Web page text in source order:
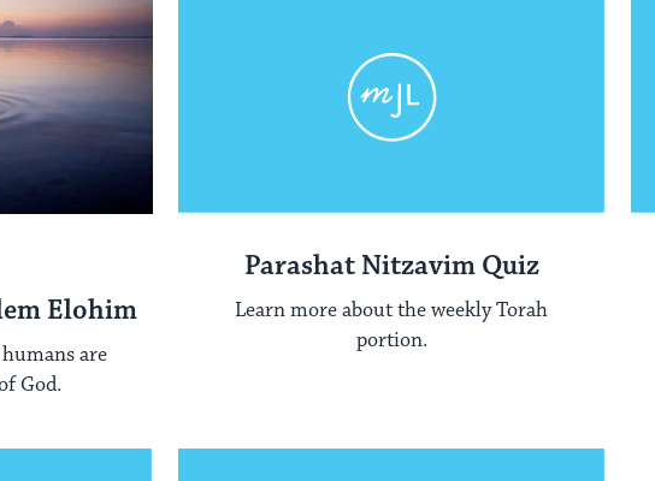
Elohim
are
God.
Parashat Nitzavim Quiz
Learn more about the weekly Torah
portion.